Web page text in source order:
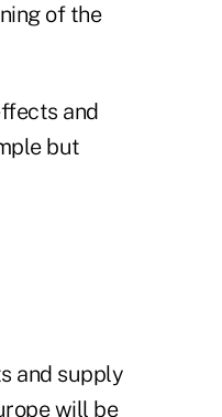
of the
and
but
and supply
will be